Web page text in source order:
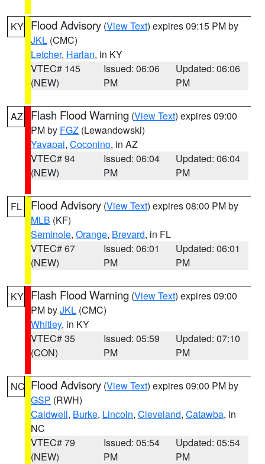
KY Flood Advisory (View Text) expires 09:15 PM by
JKL (CMC)
Letcher, Harlan, in KY
VTEC# 145
(NEW)
Issued: 06:06
PM
Updated: 06:06
PM
AZ Flash Flood Warning (View Text) expires 09:00
PM by FGZ (Lewandowski)
Yavapai, Coconino, in AZ
VTEC# 94
(NEW)
Issued: 06:04
PM
Updated: 06:04
PM
FL Flood Advisory (View Text) expires 08:00 PM by
MLB (KF)
Seminole, Orange, Brevard, in FL
VTEC# 67
(NEW)
Issued: 06:01
PM
Updated: 06:01
PM
KY Flash Flood Warning (View Text) expires 09:00
PM byJKL (CMC)
Whitley, in KY
VTEC# 35
(CON)
Issued: 05:59
PM
Updated: 07:10
PM
NC Flood Advisory (View Text) expires 09:00 PM by
GSP (RWH)
Caldwell, Burke, Lincoln, Cleveland, Catawba, in
NC
VTEC# 79
(NEW)
Issued: 05:54
PM
Updated: 05:54
PM